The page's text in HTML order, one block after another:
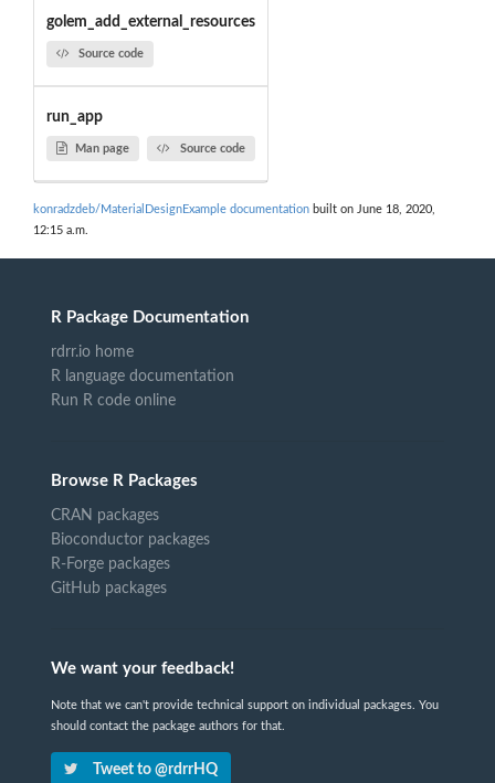
golem_add_external_resources
Source code
run_app
Man page Source code
konradzdeb/MaterialDesignExample documentation built on June 18, 2020,
12:15 a.m.
R Package Documentation
rdrr.io home
R language documentation
Run R code online
Browse R Packages
CRAN packages
Bioconductor packages
R-Forge packages
GitHub packages
We want your feedback!
Note that we can't provide technical support on individual packages. You
should contact the package authors for that.
Tweet to @rdrrHQ